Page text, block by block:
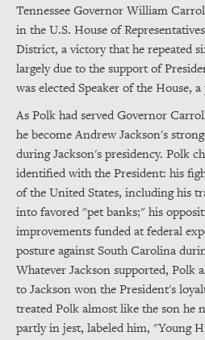
Tennessee Governor William
in the U.S. House of
District, a victory that he repeated
largely due to the support of
was elected Speaker of the House,
As Polk had served Governor
he become Andrew Jackson's
during Jackson's presidency. Polk
identified with the President: his
of the United States, including his
into favored "pet banks;" his
improvements funded at federal
posture against South Carolina
Whatever Jackson supported, Polk
to Jackson won the President's
treated Polk almost like the son he
partly in jest, labeled him, "Young